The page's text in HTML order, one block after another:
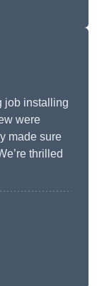
job installing
were
made sure
thrilled